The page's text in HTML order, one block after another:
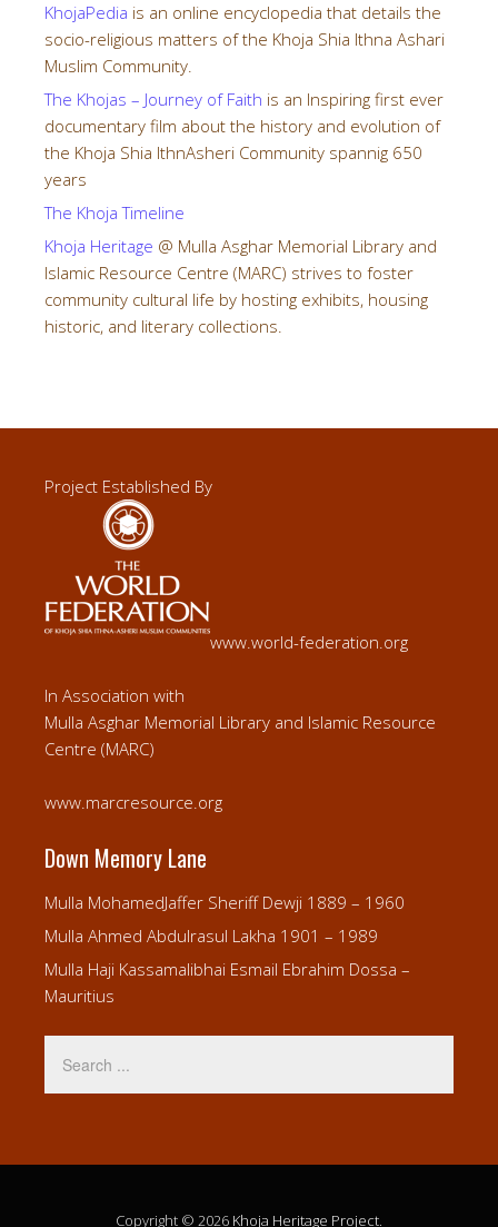
KhojaPedia is an online encyclopedia that details the
socio-religious matters of the Khoja Shia Ithna Ashari
Muslim Community.
The Khojas – Journey of Faith is an Inspiring first ever
documentary film about the history and evolution of
the Khoja Shia IthnAsheri Community spannig 650
years
The Khoja Timeline
Khoja Heritage @ Mulla Asghar Memorial Library and
Islamic Resource Centre (MARC) strives to foster
community cultural life by hosting exhibits, housing
historic, and literary collections.
Project Established By
www.world-federation.org
In Association with
Mulla Asghar Memorial Library and Islamic Resource
Centre (MARC)
www.marcresource.org
Down Memory Lane
Mulla MohamedJaffer Sheriff Dewji 1889 – 1960
Mulla Ahmed Abdulrasul Lakha 1901 – 1989
Mulla Haji Kassamalibhai Esmail Ebrahim Dossa –
Mauritius
Copyright © 2026 Khoja Heritage Project.